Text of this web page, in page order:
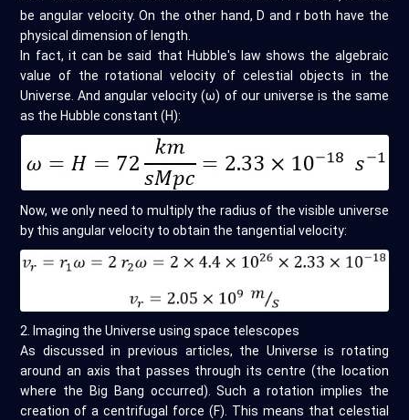
be angular velocity. On the other hand, D and r both have the
physical dimension of length.
In fact, it can be said that Hubble's law shows the algebraic
value of the rotational velocity of celestial objects in the
Universe. And angular velocity (ω) of our universe is the same
as the Hubble constant (H):
Now, we only need to multiply the radius of the visible universe
by this angular velocity to obtain the tangential velocity:
2. Imaging the Universe using space telescopes
As discussed in previous articles, the Universe is rotating
around an axis that passes through its centre (the location
where the Big Bang occurred). Such a rotation implies the
creation of a centrifugal force (F). This means that celestial